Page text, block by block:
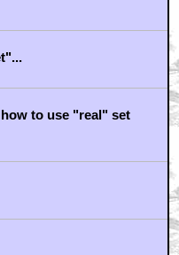
trading card (nt)
due past his